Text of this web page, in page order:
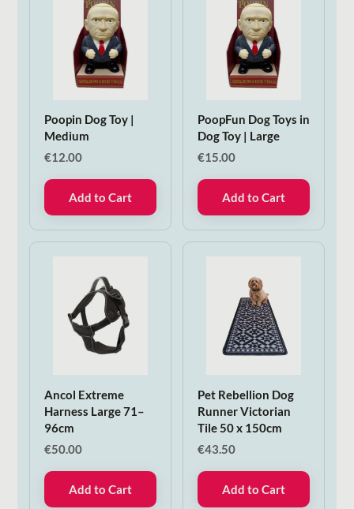
Poopin Dog Toy |
Medium
€12.00
Add to Cart
PoopFun Dog Toys in
Dog Toy | Large
€15.00
Add to Cart
Ancol Extreme
Harness Large 71–
96cm
€50.00
Add to Cart
Pet Rebellion Dog
Runner Victorian
Tile 50 x 150cm
€43.50
Add to Cart